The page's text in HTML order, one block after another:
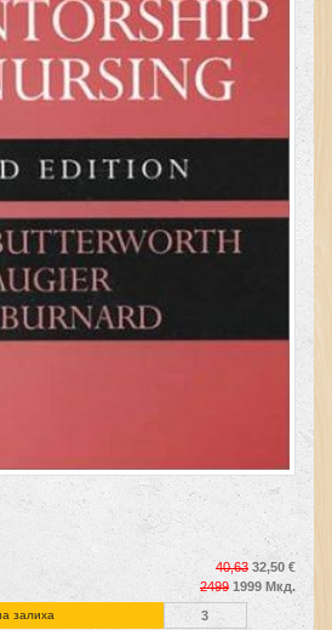
40,63 32,50 €
2499 1999 Мкд.
залиха 3